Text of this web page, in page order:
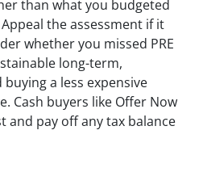
than what you budgeted
the assessment if it
whether you missed PRE
long-term,
a less expensive
Cash buyers like Offer Now
and pay off any tax balance